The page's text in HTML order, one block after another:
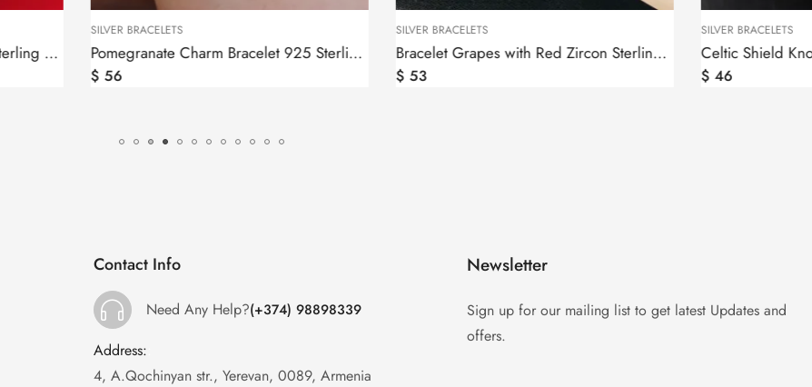
Pomegranate Charm Bracelet 925 Sterling Silver Bracelet Grapes with Red Zircon Sterling Silver 925 Celtic Shield Knot Bracelet Sterling Silver 925
Contact Info
Need Any Help?(+374) 98898339
Address:
4, A.Qochinyan str., Yerevan, 0089, Armenia
Newsletter
Sign up for our mailing list to get latest Updates and
offers.